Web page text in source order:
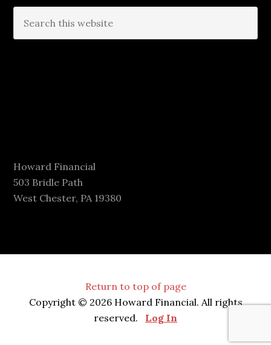
Howard Financial
503 Bridle Path
West Chester, PA 19380
Return to top of page
Copyright © 2026 Howard Financial. All rights
reserved. Log In